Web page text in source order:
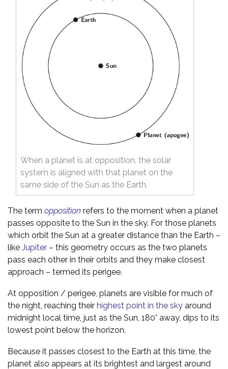
When a planet is at opposition, the solar
system is aligned with that planet on the
same side of the Sun as the Earth.
The term opposition refers to the moment when a planet
passes opposite to the Sun in the sky. For those planets
which orbit the Sun at a greater distance than the Earth –
like Jupiter – this geometry occurs as the two planets
pass each other in their orbits and they make closest
approach – termed its perigee.
At opposition / perigee, planets are visible for much of
the night, reaching their highest point in the sky around
midnight local time, just as the Sun, 180° away, dips to its
lowest point below the horizon.
Because it passes closest to the Earth at this time, the
planet also appears at its brightest and largest around